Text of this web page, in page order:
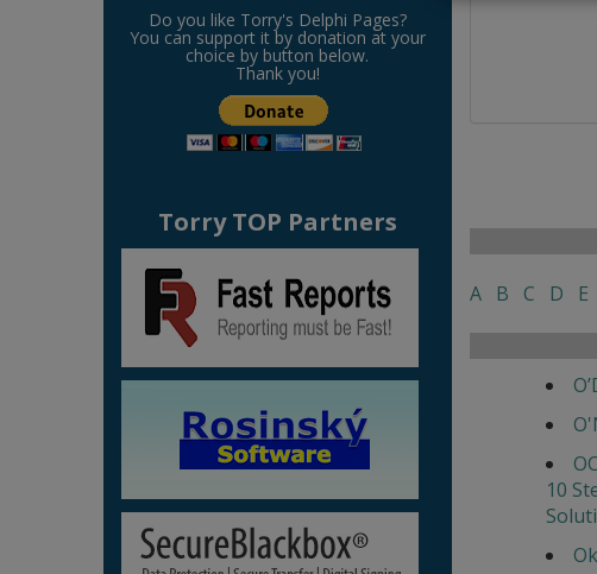
Do you like Torry's Delphi Pages?
You can support it by donation at your
choice by button below.
Thank you!
Torry TOP Partners
A B C D E
10